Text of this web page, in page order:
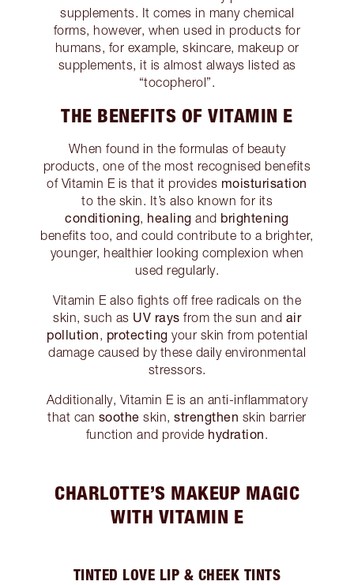
supplements. It comes in many chemical
forms, however, when used in products for
humans, for example, skincare, makeup or
supplements, it is almost always listed as
“tocopherol”.
THE BENEFITS OF VITAMIN E
When found in the formulas of beauty
products, one of the most recognised benefits
of Vitamin E is that it provides moisturisation
to the skin. It’s also known for its
conditioning, healing and brightening
benefits too, and could contribute to a brighter,
younger, healthier looking complexion when
used regularly.
Vitamin E also fights off free radicals on the
skin, such as UV rays from the sun and air
pollution, protecting your skin from potential
damage caused by these daily environmental
stressors.
Additionally, Vitamin E is an anti-inflammatory
that can soothe skin,strengthen skin barrier
function and provide hydration.
CHARLOTTE’S MAKEUP MAGIC
WITH VITAMIN E
TINTED LOVE LIP & CHEEK TINTS